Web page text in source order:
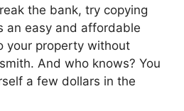
the bank, try copying
an easy and affordable
your property without
And who knows? You
a few dollars in the